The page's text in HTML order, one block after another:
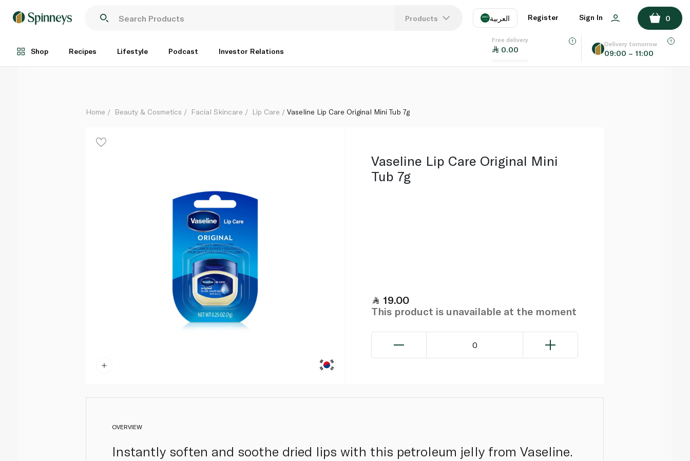
Products العربية
EN
Register Sign In 0
Shop Recipes Lifestyle Podcast Investor Relations
Free delivery
0.00
Delivery tomorrow
09:00 – 11:00
Each
ADD TO BASKET
Home Beauty & Cosmetics Facial Skincare Lip Care Vaseline Lip Care Original Mini Tub 7g
Vaseline Lip Care Original Mini
Tub 7g
19.00
This product is unavailable at the moment
0
OVERVIEW
Instantly soften and soothe dried lips with this petroleum jelly from Vaseline.